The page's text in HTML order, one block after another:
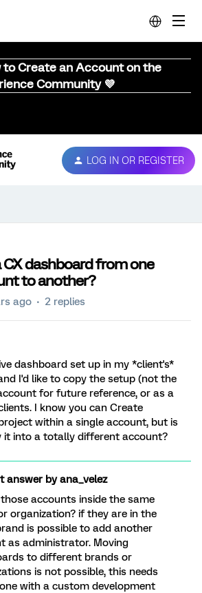
to Create an Account on the
Community 💜
LOG IN OR REGISTER
CX dashboard from one
to another?
ago 2 replies
dashboard set up in my *client's*
I'd like to copy the setup (not the
for future reference, or as a
I know you can Create
within a single account, but is
it into a totally different account?
answer byana_velez
those accounts inside the same
organization? if they are in the
is possible to add another
as administrator. Moving
to different brands or
is not possible, this needs
with a custom development